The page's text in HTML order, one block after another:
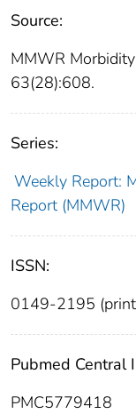
Source:
MMWR
63(28):608.
Series:
Weekly Report:
Report (MMWR)
ISSN:
0149-2195
Pubmed Central
PMC5779418